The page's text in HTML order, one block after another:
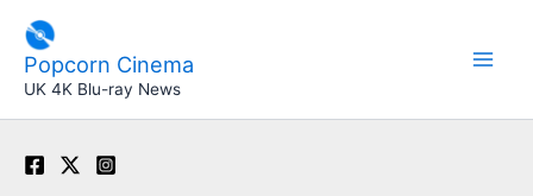
content
Popcorn Cinema
UK 4K Blu-ray News